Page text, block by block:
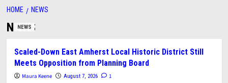
HOME NEWS
NEWS
NEWS
Scaled-Down East Amherst Local Historic District Still
Meets Opposition from Planning Board
Maura Keene August 7, 2026 1